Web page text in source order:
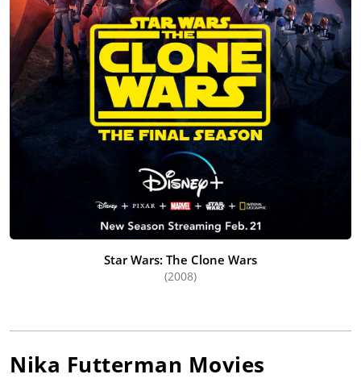
Star Wars: The Clone Wars
(2008)
Nika Futterman Movies